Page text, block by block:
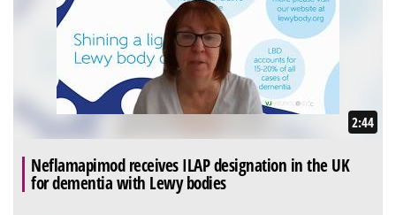
2:44
Neflamapimod receives ILAP designation in the UK
for dementia with Lewy bodies